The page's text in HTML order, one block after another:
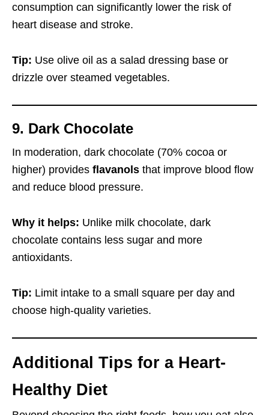
consumption can significantly lower the risk of
heart disease and stroke.
Tip: Use olive oil as a salad dressing base or
drizzle over steamed vegetables.
9. Dark Chocolate
In moderation, dark chocolate (70% cocoa or
higher) provides flavanols that improve blood flow
and reduce blood pressure.
Why it helps: Unlike milk chocolate, dark
chocolate contains less sugar and more
antioxidants.
Tip: Limit intake to a small square per day and
choose high-quality varieties.
Additional Tips for a Heart-
Healthy Diet